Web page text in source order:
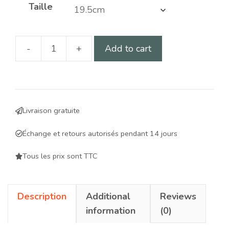
Taille
-
Slow
improves
digestion
controls
weight
quantity
+ Add to cart
Livraison gratuite
Échange et retours autorisés pendant 14 jours
Tous les prix sont TTC
Description
Additional
information
Reviews
(0)